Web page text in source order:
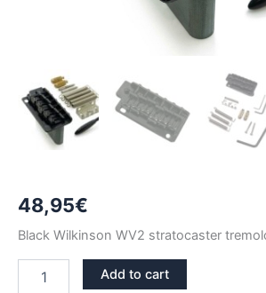
48,95€
Black Wilkinson WV2 stratocaster
WV2
Add to cart